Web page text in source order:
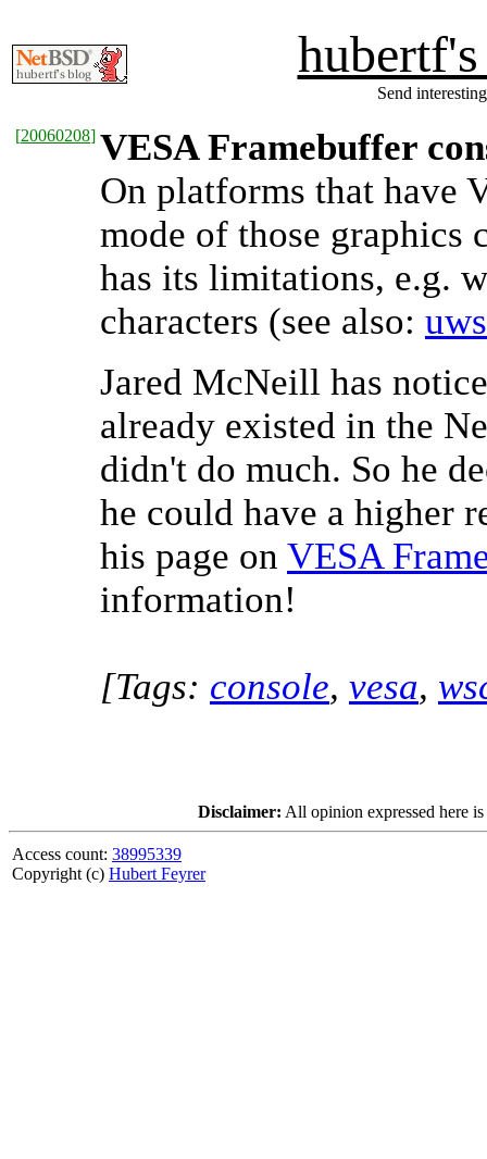
Send
[20060208] VESA Framebuffer
On platforms that have
mode of those graphics
has its limitations, e.g.
characters (see also:
Jared McNeill has
already existed in the
didn't do much. So he
he could have a higher
his page on VESA
information!
[Tags: console, vesa,
Disclaimer: All opinion expressed here
Access count: 38995339
Copyright (c) Hubert Feyrer